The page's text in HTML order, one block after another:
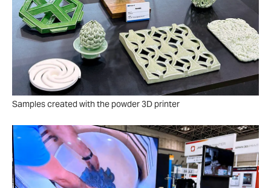
Samples created with the powder 3D printer